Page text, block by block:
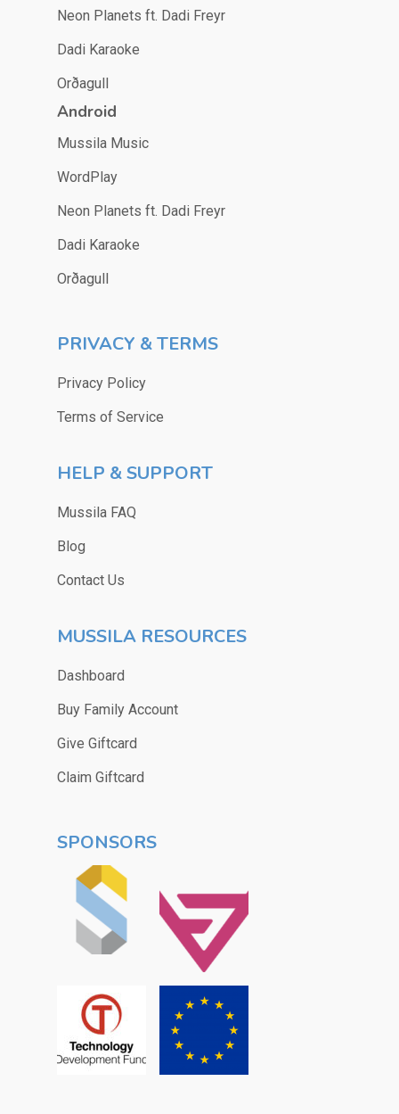
Neon Planets ft. Dadi Freyr
Dadi Karaoke
Orðagull
Android
Mussila Music
WordPlay
Neon Planets ft. Dadi Freyr
Dadi Karaoke
Orðagull
PRIVACY & TERMS
Privacy Policy
Terms of Service
HELP & SUPPORT
Mussila FAQ
Blog
Contact Us
MUSSILA RESOURCES
Dashboard
Buy Family Account
Give Giftcard
Claim Giftcard
SPONSORS